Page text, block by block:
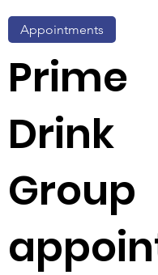
Prime
Drink
Group
Appointments